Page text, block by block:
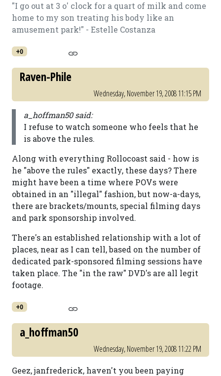
"I go out at 3 o' clock for a quart of milk and come
home to my son treating his body like an
amusement park!" - Estelle Costanza
+0
Raven-Phile
Wednesday, November 19, 2008 11:15 PM
a_hoffman50 said:
I refuse to watch someone who feels that he
is above the rules.
Along with everything Rollocoast said - how is
he "above the rules" exactly, these days? There
might have been a time where POVs were
obtained in an "illegal" fashion, but now-a-days,
there are brackets/mounts, special filming days
and park sponsorship involved.
There's an established relationship with a lot of
places, near as I can tell, based on the number of
dedicated park-sponsored filming sessions have
taken place. The "in the raw" DVD's are all legit
footage.
+0
a_hoffman50
Wednesday, November 19, 2008 11:22 PM
Geez, janfrederick, haven't you been paying